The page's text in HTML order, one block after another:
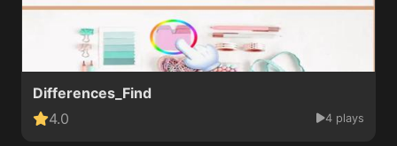
Differences_Find
4.0
4 plays